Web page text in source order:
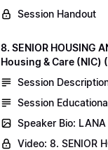
Session Handout
8. SENIOR HOUSING
Housing & Care (NIC)
Session
Session
Speaker Bio: LANA
Video: 8. SENIOR